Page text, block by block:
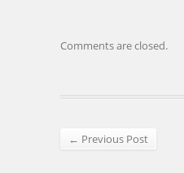
Comments are closed.
← Previous Post